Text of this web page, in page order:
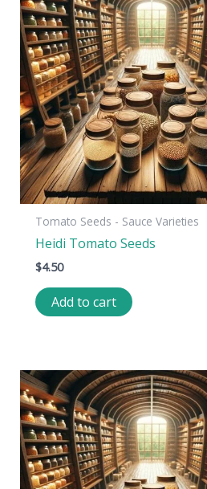
Tomato Seeds - Sauce Varieties
Heidi Tomato Seeds
$4.50
Add to cart